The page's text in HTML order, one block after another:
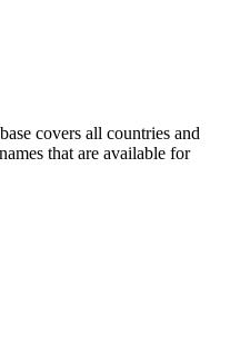
covers all countries and
that are available for